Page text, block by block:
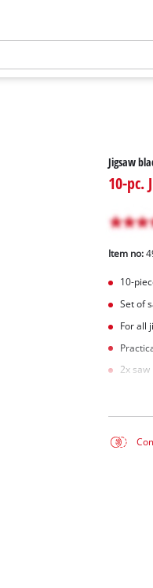
Jigsaw
10-pc.
Item no:
10-
Set of
For all
2x